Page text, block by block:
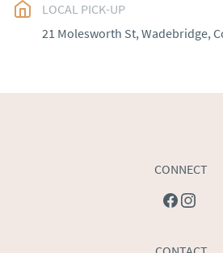
price
LOCAL PICK-UP
21 Molesworth St, Wadebridge,
CONNECT